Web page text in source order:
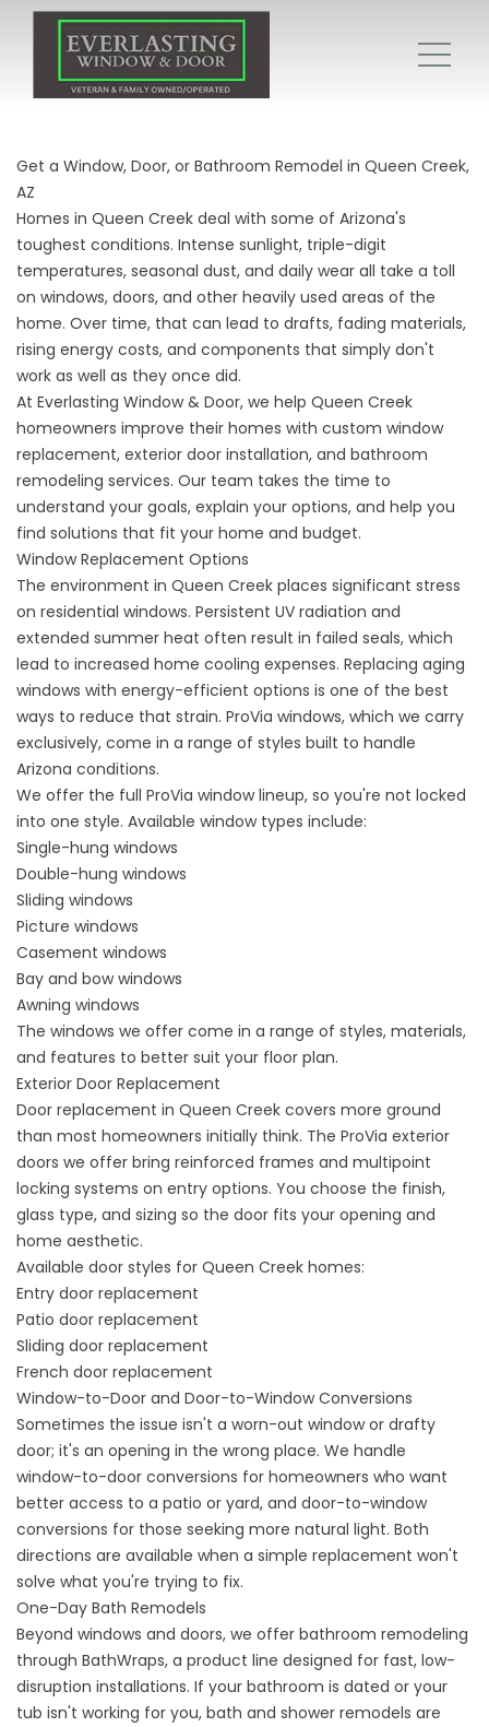
Get a Window, Door, or Bathroom Remodel in Queen Creek,
AZ
Homes in Queen Creek deal with some of Arizona's
toughest conditions. Intense sunlight, triple-digit
temperatures, seasonal dust, and daily wear all take a toll
on windows, doors, and other heavily used areas of the
home. Over time, that can lead to drafts, fading materials,
rising energy costs, and components that simply don't
work as well as they once did.
At Everlasting Window & Door, we help Queen Creek
homeowners improve their homes with custom window
replacement, exterior door installation, and bathroom
remodeling services. Our team takes the time to
understand your goals, explain your options, and help you
find solutions that fit your home and budget.
Window Replacement Options
The environment in Queen Creek places significant stress
on residential windows. Persistent UV radiation and
extended summer heat often result in failed seals, which
lead to increased home cooling expenses. Replacing aging
windows with energy-efficient options is one of the best
ways to reduce that strain. ProVia windows, which we carry
exclusively, come in a range of styles built to handle
Arizona conditions.
We offer the full ProVia window lineup, so you're not locked
into one style. Available window types include:
Single-hung windows
Double-hung windows
Sliding windows
Picture windows
Casement windows
Bay and bow windows
Awning windows
The windows we offer come in a range of styles, materials,
and features to better suit your floor plan.
Exterior Door Replacement
Door replacement in Queen Creek covers more ground
than most homeowners initially think. The ProVia exterior
doors we offer bring reinforced frames and multipoint
locking systems on entry options. You choose the finish,
glass type, and sizing so the door fits your opening and
home aesthetic.
Available door styles for Queen Creek homes:
Entry door replacement
Patio door replacement
Sliding door replacement
French door replacement
Window-to-Door and Door-to-Window Conversions
Sometimes the issue isn't a worn-out window or drafty
door; it's an opening in the wrong place. We handle
window-to-door conversions for homeowners who want
better access to a patio or yard, and door-to-window
conversions for those seeking more natural light. Both
directions are available when a simple replacement won't
solve what you're trying to fix.
One-Day Bath Remodels
Beyond windows and doors, we offer bathroom remodeling
through BathWraps, a product line designed for fast, low-
disruption installations. If your bathroom is dated or your
tub isn't working for you, bath and shower remodels are